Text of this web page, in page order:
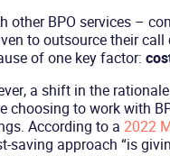
other BPO services –
to outsource their call
of one key factor:
a shift in the
choosing to work with
According to a 2022
saving approach “is